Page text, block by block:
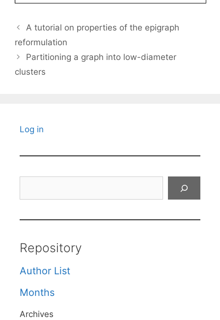
A tutorial on properties of the epigraph
reformulation
Partitioning a graph into low-diameter
clusters
Log in
Repository
Author List
Months
Archives